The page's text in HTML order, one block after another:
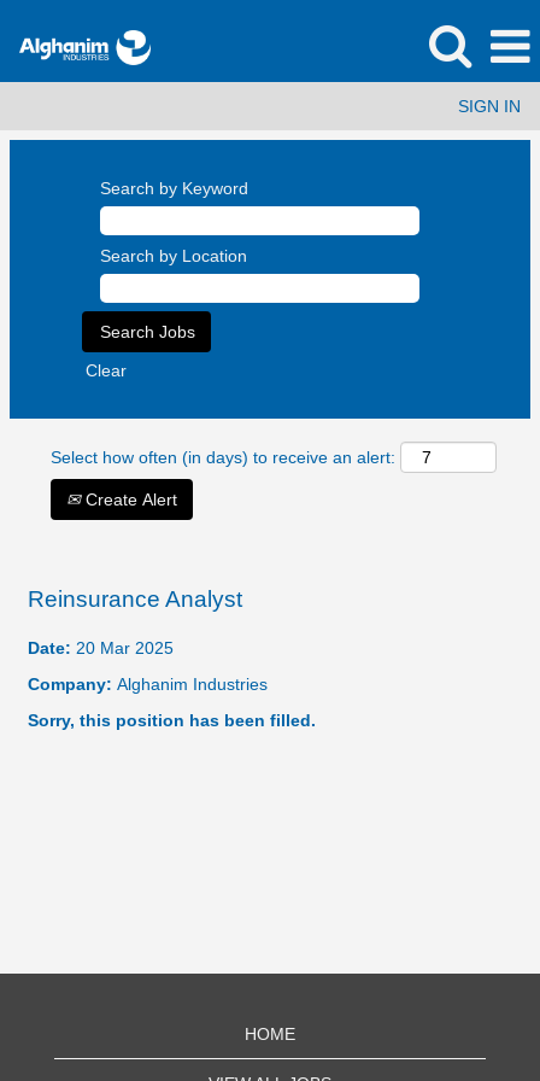
SIGN IN
Search by Keyword
Search by Location
Clear
Select how often (in days) to receive an alert:
Create Alert
Reinsurance Analyst
Date: 20 Mar 2025
Company: Alghanim Industries
Sorry, this position has been filled.
HOME